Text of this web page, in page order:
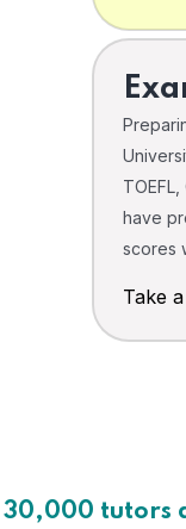
have
scores
Take
30,000 tutors